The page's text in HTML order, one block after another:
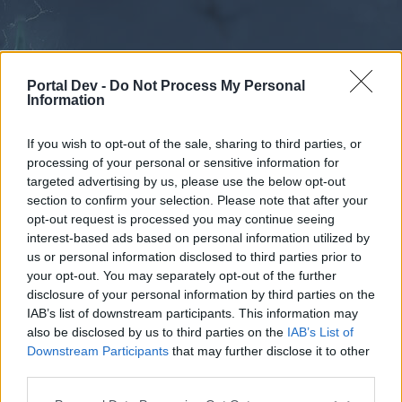
Portal Dev - Do Not Process My Personal
Information
If you wish to opt-out of the sale, sharing to third parties, or
processing of your personal or sensitive information for
targeted advertising by us, please use the below opt-out
section to confirm your selection. Please note that after your
opt-out request is processed you may continue seeing
interest-based ads based on personal information utilized by
us or personal information disclosed to third parties prior to
your opt-out. You may separately opt-out of the further
disclosure of your personal information by third parties on the
IAB’s list of downstream participants. This information may
also be disclosed by us to third parties on the IAB’s List of
Downstream Participants that may further disclose it to other
External Redirect
Dear forum reader,
Forums Calendar